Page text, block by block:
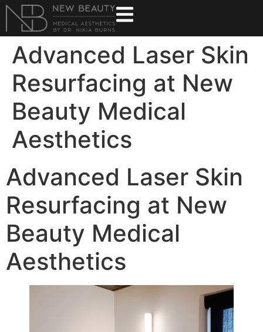
Advanced Laser Skin
Resurfacing at New
Beauty Medical
Aesthetics
Advanced Laser Skin
Resurfacing at New
Beauty Medical
Aesthetics